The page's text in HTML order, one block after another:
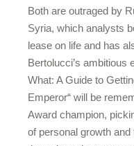
Both are outraged by
Syria, which analysts
lease on life and has
Bertolucci’s ambitious
What: A Guide to
Emperor“ will be
Award champion,
of personal growth